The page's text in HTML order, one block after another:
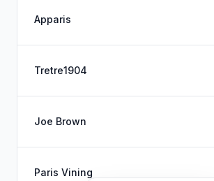
Apparis
Tretre1904
Joe Brown
Paris Vining